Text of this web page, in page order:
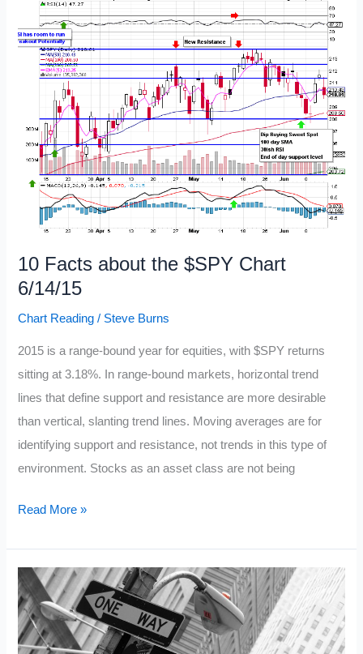
10 Facts about the $SPY Chart
6/14/15
Chart Reading / Steve Burns
2015 is a range-bound year for equities, with $SPY returns
sitting at 3.18%. In range-bound markets, horizontal trend
lines that define support and resistance are more desirable
than vertical, slanting trend lines. Moving averages are for
identifying support and resistance, not trends in this type of
environment. Stocks as an asset class are not being
10
the
$SPY
Chart
6/14/15
Read More »